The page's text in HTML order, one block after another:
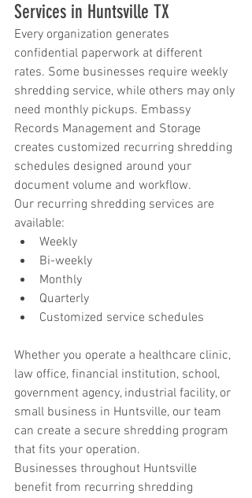
Services in Huntsville TX
Every organization generates
confidential paperwork at different
rates. Some businesses require weekly
shredding service, while others may only
need monthly pickups. Embassy
Records Management and Storage
creates customized recurring shredding
schedules designed around your
document volume and workflow.
Our recurring shredding services are
available:
Weekly
Bi-weekly
Monthly
Quarterly
Customized service schedules
Whether you operate a healthcare clinic,
law office, financial institution, school,
government agency, industrial facility, or
small business in Huntsville, our team
can create a secure shredding program
that fits your operation.
Businesses throughout Huntsville
benefit from recurring shredding